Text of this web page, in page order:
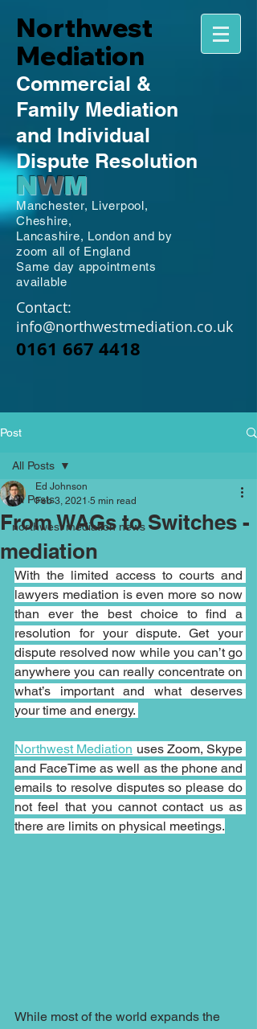
Northwest
Mediation
Commercial &
Family Mediation
and Individual
Dispute Resolution
NWM
Manchester, Liverpool,
Cheshire,
Lancashire, London and by
zoom all of England
Same day appointments
available
Contact:
info@northwestmediation.co.uk
0161 667 4418
Post
All Posts
northwest mediation news
All Posts
From WAGs to Switches -
mediation
Ed Johnson
Feb 3, 2021 5 min read
With the limited access to courts and
lawyers mediation is even more so now
than ever the best choice to find a
resolution for your dispute. Get your
dispute resolved now while you can’t go
anywhere you can really concentrate on
what’s important and what deserves
your time and energy.
Northwest Mediation uses Zoom, Skype
and FaceTime as well as the phone and
emails to resolve disputes so please do
not feel that you cannot contact us as
there are limits on physical meetings.
While most of the world expands the